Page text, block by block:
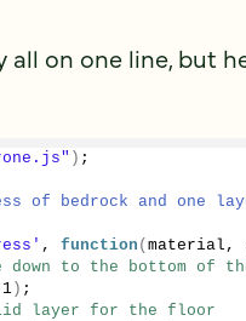
all on one line, but
) ;
of bedrock and one
, function (material,
down to the bottom of
1) ;
layer for the floor